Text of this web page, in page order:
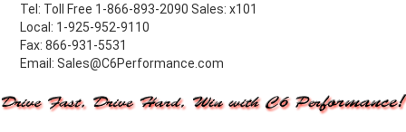
Tel: Toll Free 1-866-893-2090 Sales: x101
Local: 1-925-952-9110
Fax: 866-931-5531
Email: Sales@C6Performance.com